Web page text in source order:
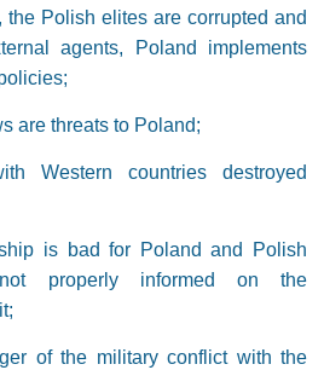
the Polish elites are corrupted and
agents, Poland implements
are threats to Poland;
Western countries destroyed
is bad for Poland and Polish
properly informed on the
of the military conflict with the